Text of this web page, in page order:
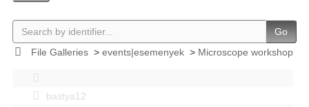
Go
File Galleries> events|esemenyek> Microscope workshop
bastya12